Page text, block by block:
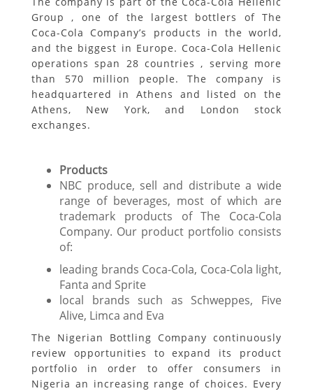
Group , one of the largest bottlers of The
Coca-Cola Company’s products in the world,
and the biggest in Europe. Coca-Cola Hellenic
operations span 28 countries , serving more
than 570 million people. The company is
headquartered in Athens and listed on the
Athens, New York, and London stock
exchanges.
Products
NBC produce, sell and distribute a wide
range of beverages, most of which are
trademark products of The Coca-Cola
Company. Our product portfolio consists
of:
leading brands Coca-Cola, Coca-Cola light,
Fanta and Sprite
local brands such as Schweppes, Five
Alive, Limca and Eva
The Nigerian Bottling Company continuously
review opportunities to expand its product
portfolio in order to offer consumers in
Nigeria an increasing range of choices. Every